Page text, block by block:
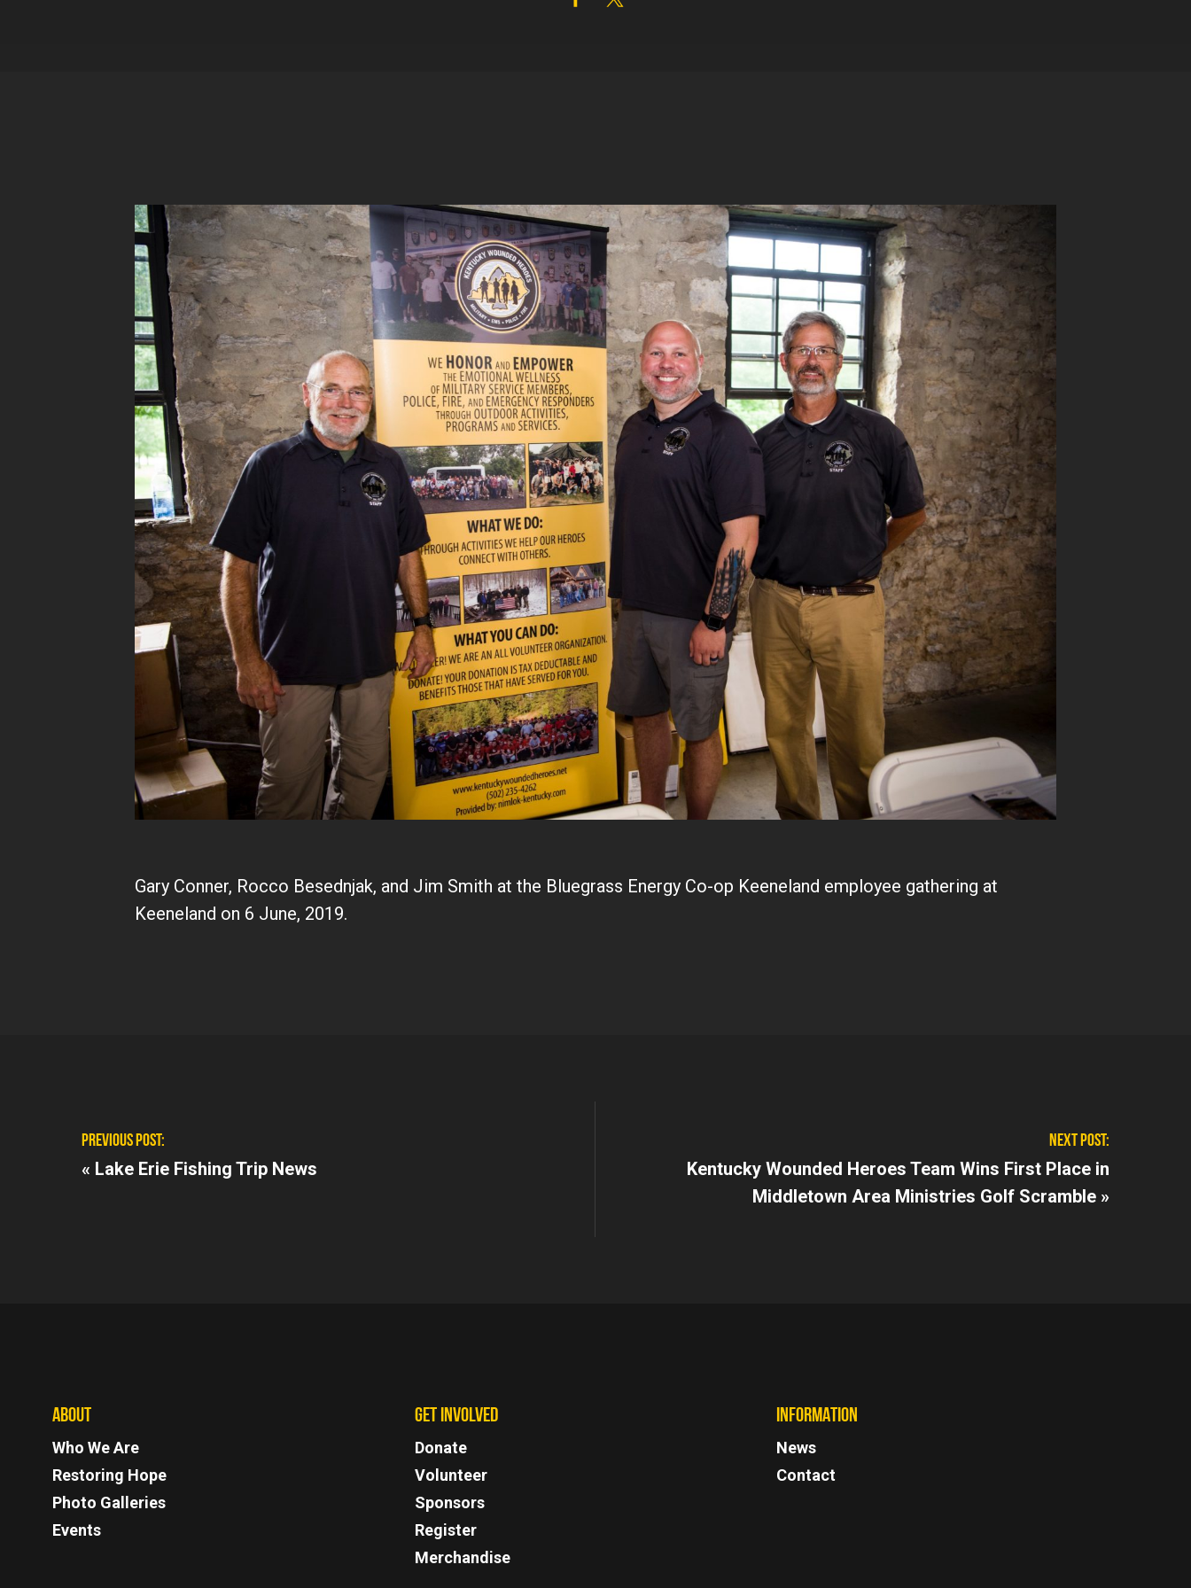
Gary Conner, Rocco Besednjak, and Jim Smith at the Bluegrass Energy Co-op Keeneland employee gathering at
Keeneland on 6 June, 2019.
PREVIOUS POST:
« Lake Erie Fishing Trip News
NEXT POST:
Kentucky Wounded Heroes Team Wins First Place in
Middletown Area Ministries Golf Scramble »
ABOUT
Who We Are
Restoring Hope
Photo Galleries
Events
GET INVOLVED
Donate
Volunteer
Sponsors
Register
Merchandise
INFORMATION
News
Contact